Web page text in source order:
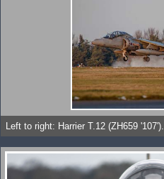
Left to right: Harrier T.12 (ZH659 '107').